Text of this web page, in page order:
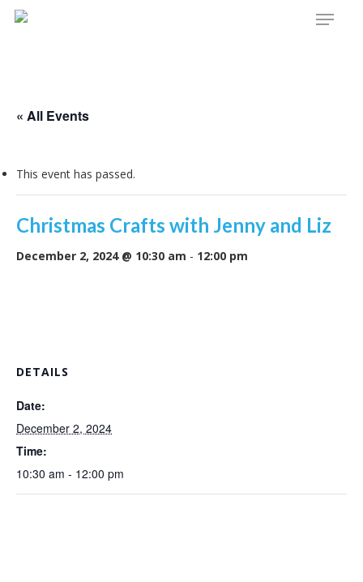
Skip
Menu
« All Events
This event has passed.
Christmas Crafts with Jenny and Liz
December 2, 2024 @ 10:30 am - 12:00 pm
DETAILS
Date:
December 2, 2024
Time:
10:30 am - 12:00 pm